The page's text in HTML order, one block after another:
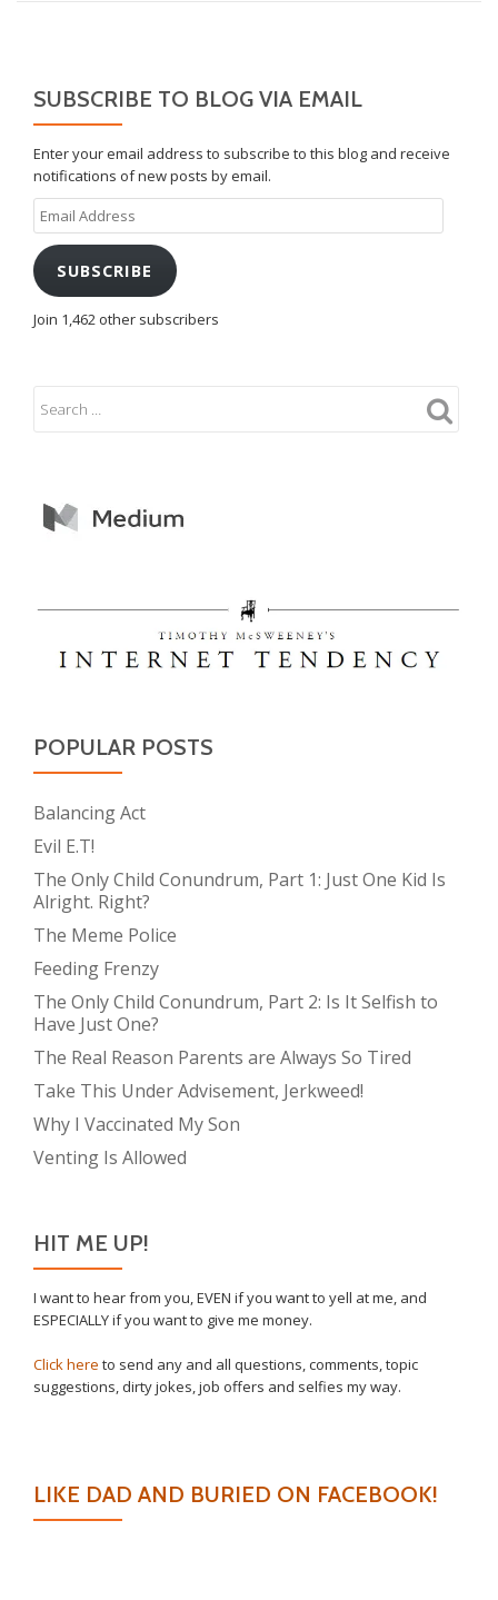
SUBSCRIBE TO BLOG VIA EMAIL
Enter your email address to subscribe to this blog and receive
notifications of new posts by email.
Email
Address
SUBSCRIBE
Join 1,462 other subscribers
POPULAR POSTS
Balancing Act
Evil E.T!
The Only Child Conundrum, Part 1: Just One Kid Is
Alright. Right?
The Meme Police
Feeding Frenzy
The Only Child Conundrum, Part 2: Is It Selfish to
Have Just One?
The Real Reason Parents are Always So Tired
Take This Under Advisement, Jerkweed!
Why I Vaccinated My Son
Venting Is Allowed
HIT ME UP!
I want to hear from you, EVEN if you want to yell at me, and
ESPECIALLY if you want to give me money.
Click here to send any and all questions, comments, topic
suggestions, dirty jokes, job offers and selfies my way.
LIKE DAD AND BURIED ON FACEBOOK!